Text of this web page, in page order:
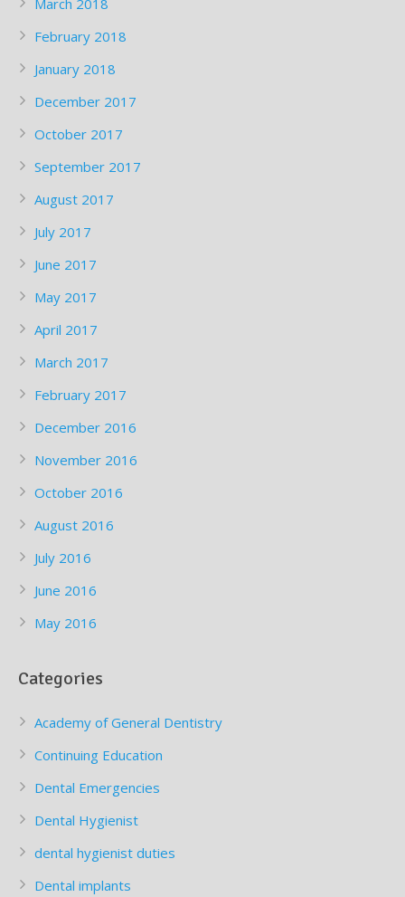
March 2018
February 2018
January 2018
December 2017
October 2017
September 2017
August 2017
July 2017
June 2017
May 2017
April 2017
March 2017
February 2017
December 2016
November 2016
October 2016
August 2016
July 2016
June 2016
May 2016
Categories
Academy of General Dentistry
Continuing Education
Dental Emergencies
Dental Hygienist
dental hygienist duties
Dental implants